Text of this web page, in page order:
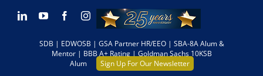
Skip LinkedInYouTubeFacebookInstagram
SDB | EDWOSB | GSA Partner HR/EEO | SBA-8A Alum &
Mentor | BBB A+ Rating | Goldman Sachs 10KSB
Alum
Sign Up For Our Newsletter